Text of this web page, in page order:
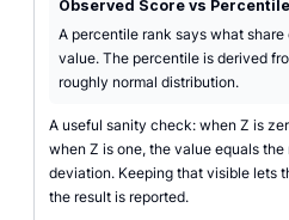
Observed Score vs
A percentile rank says what
value. The percentile is derived
roughly normal distribution.
A useful sanity check: when Z is
when Z is one, the value equals
deviation. Keeping that visible lets
the result is reported.